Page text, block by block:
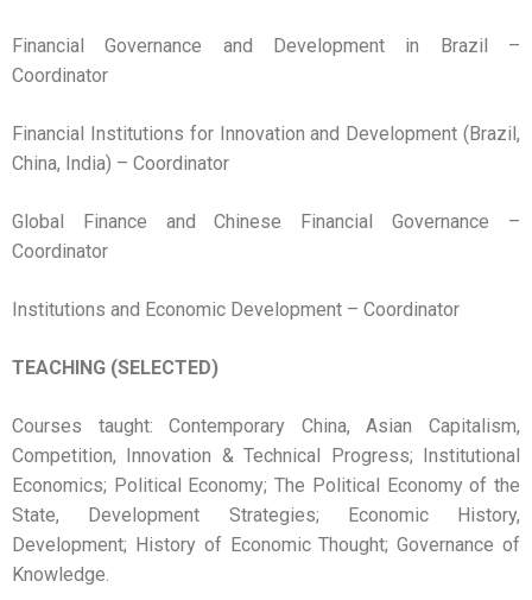
Financial Governance and Development in Brazil –
Coordinator
Financial Institutions for Innovation and Development (Brazil,
China, India) – Coordinator
Global Finance and Chinese Financial Governance –
Coordinator
Institutions and Economic Development – Coordinator
TEACHING (SELECTED)
Courses taught: Contemporary China, Asian Capitalism,
Competition, Innovation & Technical Progress; Institutional
Economics; Political Economy; The Political Economy of the
State, Development Strategies; Economic History,
Development; History of Economic Thought; Governance of
Knowledge.